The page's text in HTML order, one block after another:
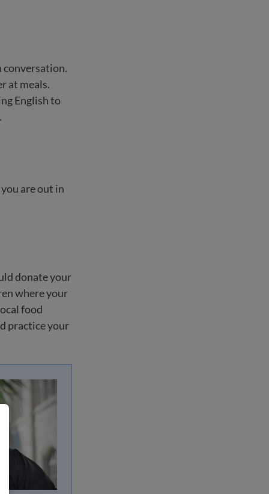
conversation.
at meals.
English to
are out in
donate your
where your
food
practice your